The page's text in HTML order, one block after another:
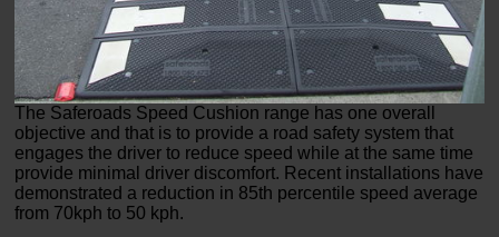
The Saferoads Speed Cushion range has one overall
objective and that is to provide a road safety system that
engages the driver to reduce speed while at the same time
provide minimal driver discomfort. Recent installations have
demonstrated a reduction in 85th percentile speed average
from 70kph to 50 kph.